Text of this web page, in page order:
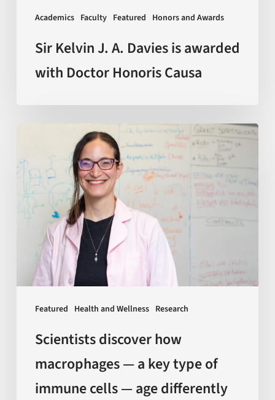
Academics Faculty Featured Honors and Awards
CausaSir Kelvin J. A. Davies is awarded
with Doctor Honoris Causa
Featured Health and Wellness Research
how
macrophages
—
type
cells
differently
throughout
Scientists discover how
macrophages — a key type of
immune cells — age differently